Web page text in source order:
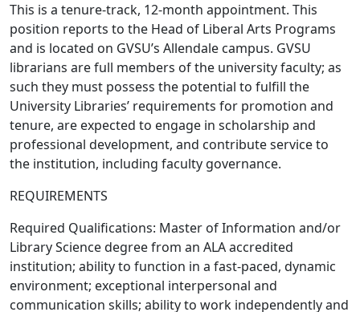
This is a tenure-track, 12-month appointment. This
position reports to the Head of Liberal Arts Programs
and is located on GVSU’s Allendale campus. GVSU
librarians are full members of the university faculty; as
such they must possess the potential to fulfill the
University Libraries’ requirements for promotion and
tenure, are expected to engage in scholarship and
professional development, and contribute service to
the institution, including faculty governance.
REQUIREMENTS
Required Qualifications: Master of Information and/or
Library Science degree from an ALA accredited
institution; ability to function in a fast-paced, dynamic
environment; exceptional interpersonal and
communication skills; ability to work independently and